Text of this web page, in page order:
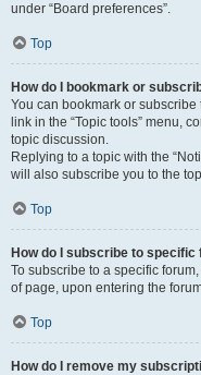
under “Board preferences”.
Top
How do I bookmark or
You can bookmark or
link in the “Topic tools” menu,
topic discussion.
Replying to a topic with the
will also subscribe you to the
Top
How do I subscribe to specific
To subscribe to a specific
of page, upon entering the
Top
How do I remove my